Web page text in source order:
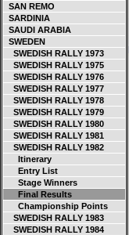
SAN REMO
SARDINIA
SAUDI ARABIA
SWEDEN
SWEDISH RALLY 1973
SWEDISH RALLY 1975
SWEDISH RALLY 1976
SWEDISH RALLY 1977
SWEDISH RALLY 1978
SWEDISH RALLY 1979
SWEDISH RALLY 1980
SWEDISH RALLY 1981
SWEDISH RALLY 1982
Itinerary
Entry List
Stage Winners
Final Results
Championship Points
SWEDISH RALLY 1983
SWEDISH RALLY 1984